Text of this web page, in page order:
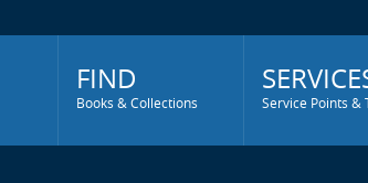
Menu
FIND
Books & Collections Service Points &